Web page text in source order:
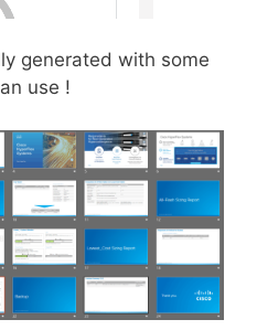
generated with some
use !